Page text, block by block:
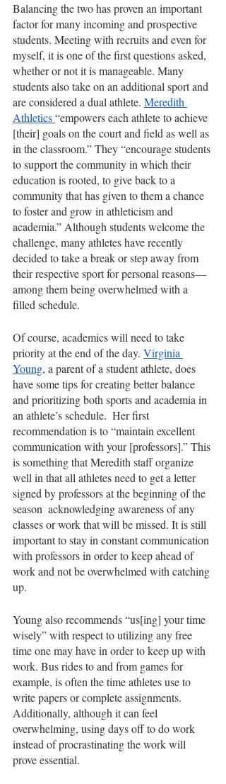
Balancing the two has proven an important
factor for many incoming and prospective
students. Meeting with recruits and even for
myself, it is one of the first questions asked,
whether or not it is manageable. Many
students also take on an additional sport and
are considered a dual athlete. Meredith
Athletics “empowers each athlete to achieve
[their] goals on the court and field as well as
in the classroom.” They “encourage students
to support the community in which their
education is rooted, to give back to a
community that has given to them a chance
to foster and grow in athleticism and
academia.” Although students welcome the
challenge, many athletes have recently
decided to take a break or step away from
their respective sport for personal reasons—
among them being overwhelmed with a
filled schedule.
Of course, academics will need to take
priority at the end of the day. Virginia
Young, a parent of a student athlete, does
have some tips for creating better balance
and prioritizing both sports and academia in
an athlete’s schedule.  Her first
recommendation is to “maintain excellent
communication with your [professors].” This
is something that Meredith staff organize
well in that all athletes need to get a letter
signed by professors at the beginning of the
season  acknowledging awareness of any
classes or work that will be missed. It is still
important to stay in constant communication
with professors in order to keep ahead of
work and not be overwhelmed with catching
up.
Young also recommends “us[ing] your time
wisely” with respect to utilizing any free
time one may have in order to keep up with
work. Bus rides to and from games for
example, is often the time athletes use to
write papers or complete assignments.
Additionally, although it can feel
overwhelming, using days off to do work
instead of procrastinating the work will
prove essential.